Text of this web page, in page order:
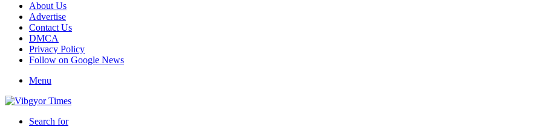
About Us
Advertise
Contact Us
DMCA
Privacy Policy
Follow on Google News
Menu
Search for